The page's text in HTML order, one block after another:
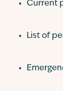
Current
List of